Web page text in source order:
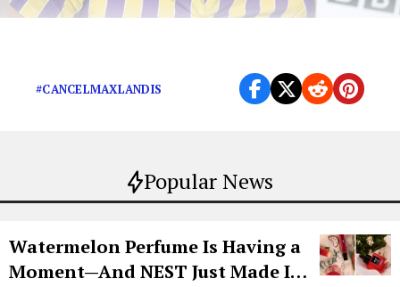
Popular News
Watermelon Perfume Is Having a
Moment—And NEST Just Made It
#CANCELMAXLANDIS